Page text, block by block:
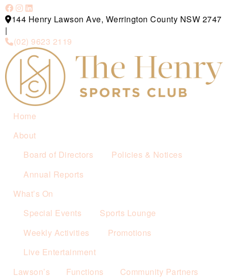
144 Henry Lawson Ave, Werrington County NSW 2747
|
(02) 9623 2119
Home
About
Board of Directors
Policies & Notices
Annual Reports
What’s On
Special Events
Sports Lounge
Weekly Activities
Promotions
Live Entertainment
Lawson’s
Functions
Community Partners